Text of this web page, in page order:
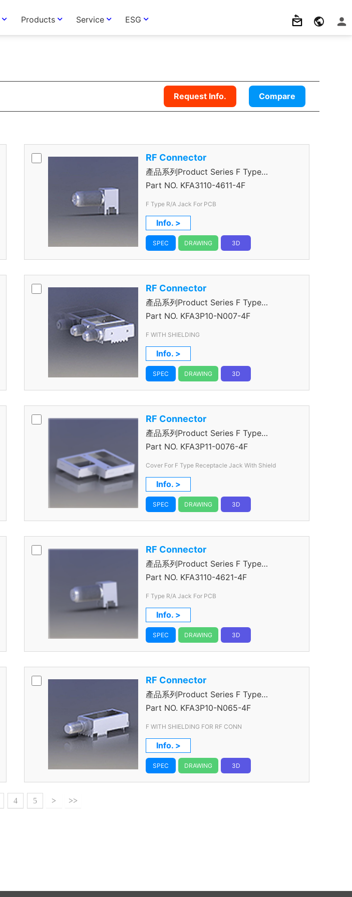
Products Service ESG
Request Info. Compare
RF Connector
產品系列Product Series F Type
Connector
Part NO. KFA3110-4611-4F
F Type R/A Jack For PCB
Info. >
SPEC DRAWING 3D
RF Connector
產品系列Product Series F Type
Connector
Part NO. KFA3P10-N007-4F
F WITH SHIELDING
Info. >
SPEC DRAWING 3D
RF Connector
產品系列Product Series F Type
Connector
Part NO. KFA3P11-0076-4F
Cover For F Type Receptacle Jack With Shield
Info. >
SPEC DRAWING 3D
RF Connector
產品系列Product Series F Type
Connector
Part NO. KFA3110-4621-4F
F Type R/A Jack For PCB
Info. >
SPEC DRAWING 3D
RF Connector
產品系列Product Series F Type
Connector
Part NO. KFA3P10-N065-4F
F WITH SHIELDING FOR RF CONN
Info. >
SPEC DRAWING 3D
4 5 > >>